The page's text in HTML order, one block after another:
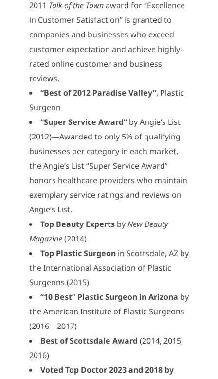
2011 Talk of the Townaward for “Excellence
in Customer Satisfaction” is granted to
companies and businesses who exceed
customer expectation and achieve highly-
rated online customer and business
reviews.
“Best of 2012 Paradise Valley”, Plastic
Surgeon
“Super Service Award” by Angie’s List
(2012)—Awarded to only 5% of qualifying
businesses per category in each market,
the Angie’s List “Super Service Award”
honors healthcare providers who maintain
exemplary service ratings and reviews on
Angie’s List.
Top Beauty Experts byNew Beauty
Magazine(2014)
Top Plastic Surgeon in Scottsdale, AZ by
the International Association of Plastic
Surgeons (2015)
“10 Best” Plastic Surgeon in Arizona by
the American Institute of Plastic Surgeons
(2016 – 2017)
Best of Scottsdale Award (2014, 2015,
2016)
Voted Top Doctor 2023 and 2018 by